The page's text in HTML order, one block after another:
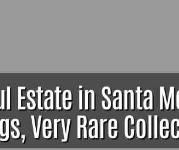
Estate in Santa
Very Rare